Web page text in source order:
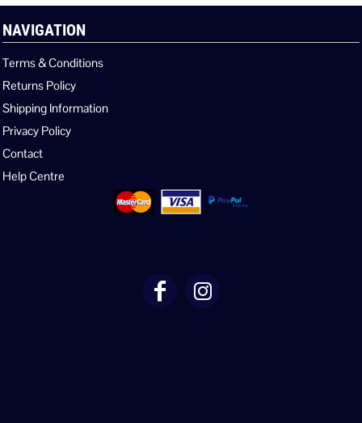
NAVIGATION
Terms & Conditions
Returns Policy
Shipping Information
Privacy Policy
Contact
Help Centre